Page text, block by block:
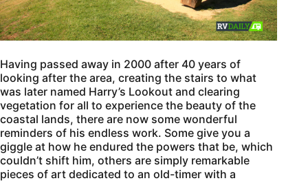
Having passed away in 2000 after 40 years of
looking after the area, creating the stairs to what
was later named Harry’s Lookout and clearing
vegetation for all to experience the beauty of the
coastal lands, there are now some wonderful
reminders of his endless work. Some give you a
giggle at how he endured the powers that be, which
couldn’t shift him, others are simply remarkable
pieces of art dedicated to an old-timer with a